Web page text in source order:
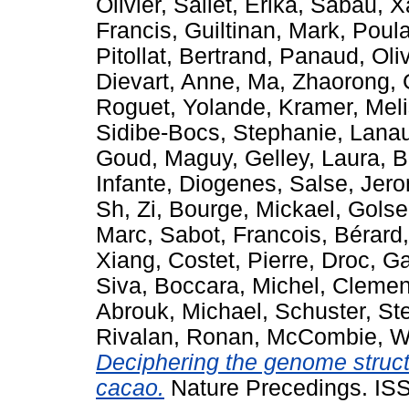
Olivier, Sallet, Erika, Sabau,
Francis, Guiltinan, Mark,
Pitollat, Bertrand , Panaud,
Dievart, Anne, Ma, Zhaorong,
Roguet, Yolande, Kramer,
Sidibe-Bocs, Stephanie,
Goud, Maguy, Gelley, Laura,
Infante, Diogenes, Salse,
Sh, Zi, Bourge, Mickael ,
Marc, Sabot, Francois,
Xiang, Costet, Pierre, Droc,
Siva, Boccara, Michel ,
Abrouk, Michael , Schuster,
Rivalan, Ronan, McCombie,
Deciphering the genome
cacao. Nature Precedings.